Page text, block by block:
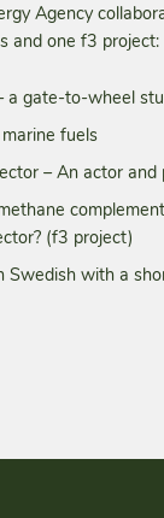
Agency
and one f3 project:
a gate-to-wheel
fuels
– An actor and
(f3 project)
with a